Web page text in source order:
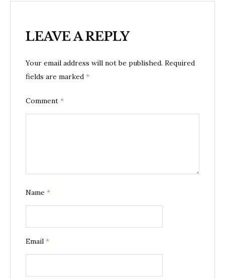
LEAVE A REPLY
Your email address will not be published. Required
fields are marked *
Comment *
Name *
Email *